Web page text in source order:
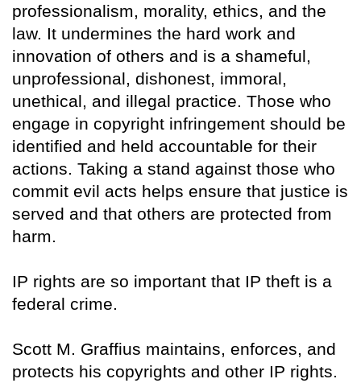
professionalism, morality, ethics, and the
law. It undermines the hard work and
innovation of others and is a shameful,
unprofessional, dishonest, immoral,
unethical, and illegal practice. Those who
engage in copyright infringement should be
identified and held accountable for their
actions. Taking a stand against those who
commit evil acts helps ensure that justice is
served and that others are protected from
harm.
IP rights are so important that IP theft is a
federal crime.
Scott M. Graffius maintains, enforces, and
protects his copyrights and other IP rights.